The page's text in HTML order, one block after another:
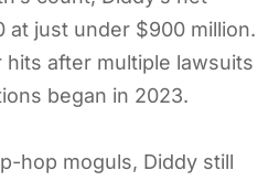
at just under $900 million.
hits after multiple lawsuits
began in 2023.
hop moguls, Diddy still